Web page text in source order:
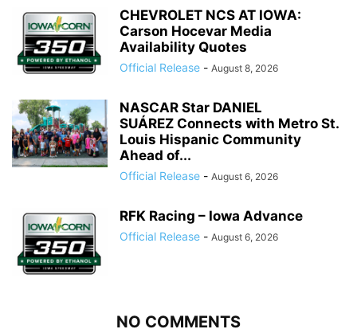
CHEVROLET NCS AT IOWA:
Carson Hocevar Media
Availability Quotes
Official Release - August 8, 2026
NASCAR Star DANIEL
SUÁREZ Connects with Metro St.
Louis Hispanic Community
Ahead of...
Official Release - August 6, 2026
RFK Racing – Iowa Advance
Official Release - August 6, 2026
NO COMMENTS